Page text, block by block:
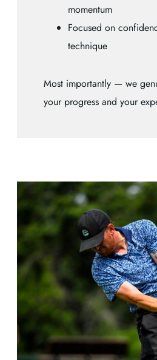
momentum
Focused on
technique
Most importantly — we
your progress and your